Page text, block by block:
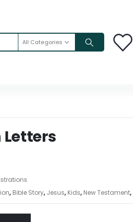
All Categories
Letters
, Bible Story, Jesus, Kids, New Testament,